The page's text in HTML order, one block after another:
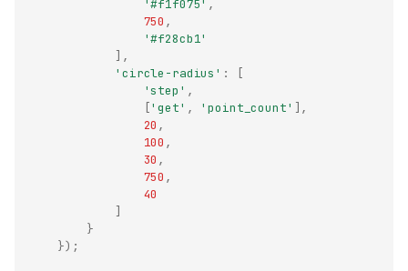
'#f1f075' ,
750 ,
'#f28cb1'
],
'circle-radius' :
[
'step' ,
['get' , 'point_count' ],
20 ,
100 ,
30 ,
750 ,
40
]
}
});